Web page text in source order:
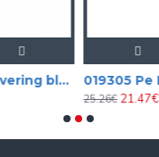
0175 Carpet covering black
25.26€ 21.47€